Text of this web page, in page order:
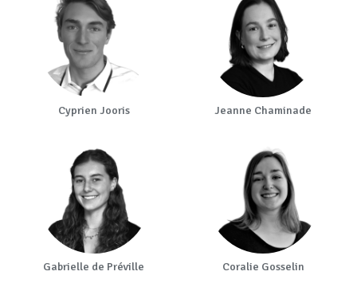
Cyprien Jooris Jeanne Chaminade
Gabrielle de Préville Coralie Gosselin